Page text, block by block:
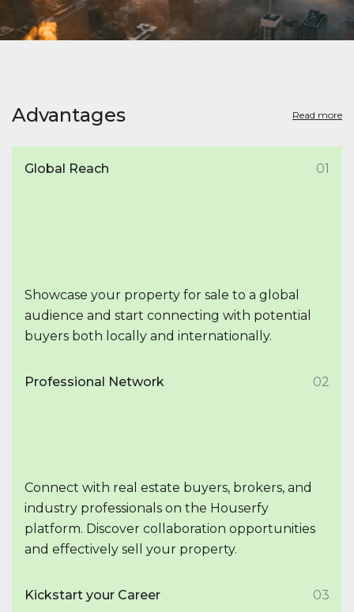
Advantages Read more
Global Reach 01
Showcase your property for sale to a global
audience and start connecting with potential
buyers both locally and internationally.
Professional Network 02
Connect with real estate buyers, brokers, and
industry professionals on the Houserfy
platform. Discover collaboration opportunities
and effectively sell your property.
Kickstart your Career 03